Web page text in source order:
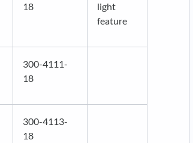
18
light
feature
300-4111-
18
300-4113-
18